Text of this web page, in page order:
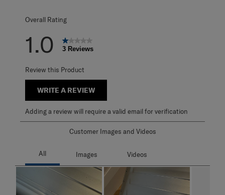
Overall Rating
1.0 3 Reviews
Review this Product
WRITE A REVIEW
Adding a review will require a valid email for verification
Customer Images and Videos